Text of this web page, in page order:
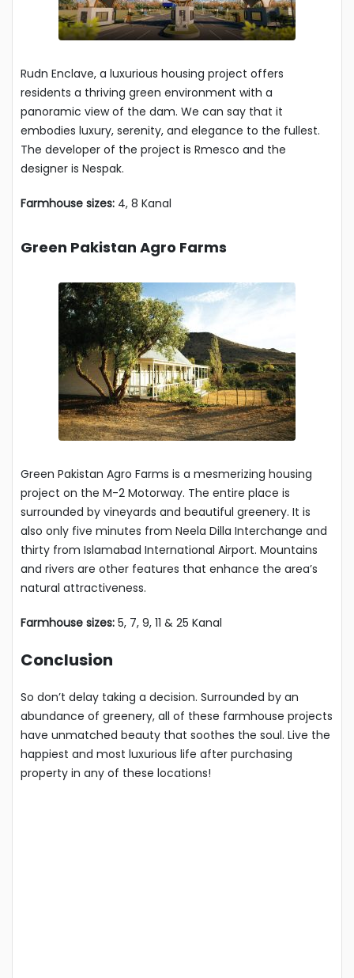
Rudn Enclave, a luxurious housing project offers
residents a thriving green environment with a
panoramic view of the dam. We can say that it
embodies luxury, serenity, and elegance to the fullest.
The developer of the project is Rmesco and the
designer is Nespak.
Farmhouse sizes: 4, 8 Kanal
Green Pakistan Agro Farms
Green Pakistan Agro Farms is a mesmerizing housing
project on the M-2 Motorway. The entire place is
surrounded by vineyards and beautiful greenery. It is
also only five minutes from Neela Dilla Interchange and
thirty from Islamabad International Airport. Mountains
and rivers are other features that enhance the area’s
natural attractiveness.
Farmhouse sizes: 5, 7, 9, 11 & 25 Kanal
Conclusion
So don’t delay taking a decision. Surrounded by an
abundance of greenery, all of these farmhouse projects
have unmatched beauty that soothes the soul. Live the
happiest and most luxurious life after purchasing
property in any of these locations!